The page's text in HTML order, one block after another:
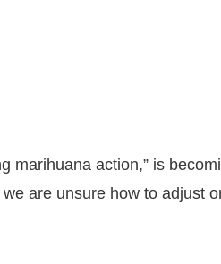
marihuana action,” is
are unsure how to adjust